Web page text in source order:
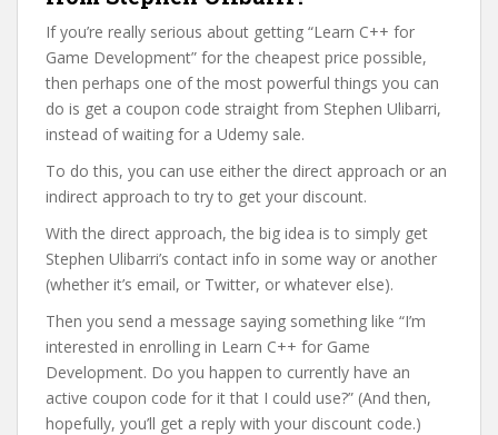
If you’re really serious about getting “Learn C++ for
Game Development” for the cheapest price possible,
then perhaps one of the most powerful things you can
do is get a coupon code straight from Stephen Ulibarri,
instead of waiting for a Udemy sale.
To do this, you can use either the direct approach or an
indirect approach to try to get your discount.
With the direct approach, the big idea is to simply get
Stephen Ulibarri’s contact info in some way or another
(whether it’s email, or Twitter, or whatever else).
Then you send a message saying something like “I’m
interested in enrolling in Learn C++ for Game
Development. Do you happen to currently have an
active coupon code for it that I could use?” (And then,
hopefully, you’ll get a reply with your discount code.)